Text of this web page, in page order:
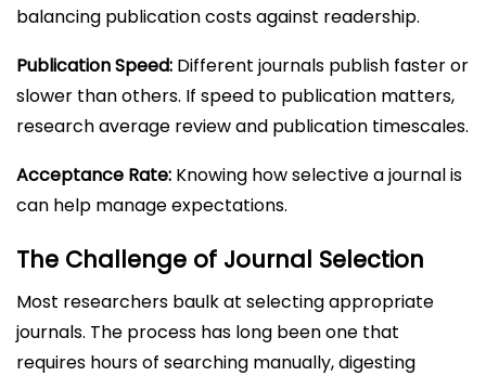
balancing publication costs against readership.
Publication Speed: Different journals publish faster or
slower than others. If speed to publication matters,
research average review and publication timescales.
Acceptance Rate: Knowing how selective a journal is
can help manage expectations.
The Challenge of Journal Selection
Most researchers baulk at selecting appropriate
journals. The process has long been one that
requires hours of searching manually, digesting